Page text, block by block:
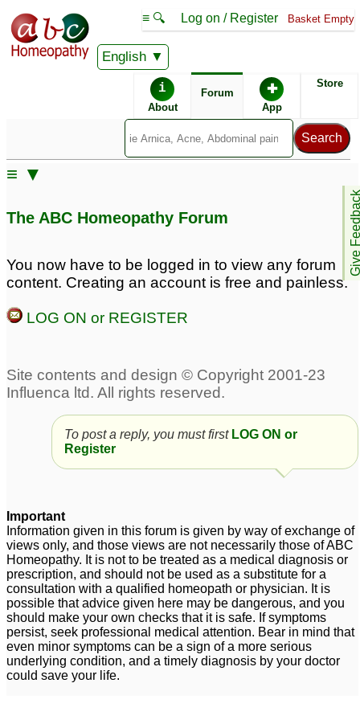
English
≡ 🔍 Log on / Register Basket Empty
i
About
Forum ✚
App
Store
Give
≡ ▼
Chalazion in 3.7 years
6 years old with a
The ABC Homeopathy Forum
You now have to be logged in to view any forum
content. Creating an account is free and painless.
LOG ON or REGISTER
To post a reply, you must first LOG ON or
Register
Important
Information given in this forum is given by way of exchange of
views only, and those views are not necessarily those of ABC
Homeopathy. It is not to be treated as a medical diagnosis or
prescription, and should not be used as a substitute for a
consultation with a qualified homeopath or physician. It is
possible that advice given here may be dangerous, and you
should make your own checks that it is safe. If symptoms
persist, seek professional medical attention. Bear in mind that
even minor symptoms can be a sign of a more serious
underlying condition, and a timely diagnosis by your doctor
could save your life.